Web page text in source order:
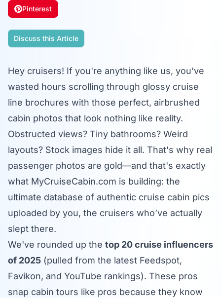
Pinterest
Discuss this Article
Hey cruisers! If you're anything like us, you've
wasted hours scrolling through glossy cruise
line brochures with those perfect, airbrushed
cabin photos that look nothing like reality.
Obstructed views? Tiny bathrooms? Weird
layouts? Stock images hide it all. That's why real
passenger photos are gold—and that's exactly
what MyCruiseCabin.com is building: the
ultimate database of authentic cruise cabin pics
uploaded by you, the cruisers who’ve actually
slept there.
We've rounded up the top 20 cruise influencers
of 2025 (pulled from the latest Feedspot,
Favikon, and YouTube rankings). These pros
snap cabin tours like pros because they know